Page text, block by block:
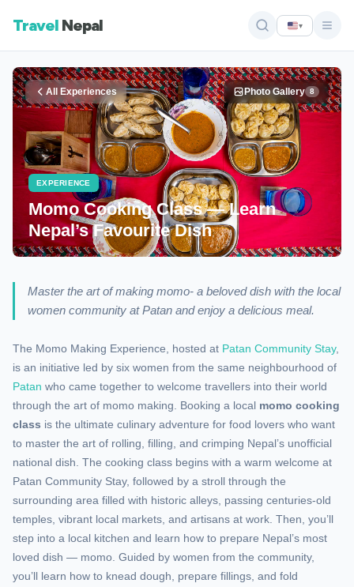
Travel Nepal ▾
All Experiences Photo Gallery 8
EXPERIENCE
Momo Cooking Class — Learn
Nepal’s Favourite Dish
Master the art of making momo- a beloved dish with the local
women community at Patan and enjoy a delicious meal.
The Momo Making Experience, hosted at Patan Community Stay,
is an initiative led by six women from the same neighbourhood of
Patan who came together to welcome travellers into their world
through the art of momo making. Booking a local momo cooking
class is the ultimate culinary adventure for food lovers who want
to master the art of rolling, filling, and crimping Nepal’s unofficial
national dish. The cooking class begins with a warm welcome at
Patan Community Stay, followed by a stroll through the
surrounding area filled with historic alleys, passing centuries-old
temples, vibrant local markets, and artisans at work. Then, you’ll
step into a local kitchen and learn how to prepare Nepal’s most
loved dish — momo. Guided by women from the community,
you’ll learn how to knead dough, prepare fillings, and fold